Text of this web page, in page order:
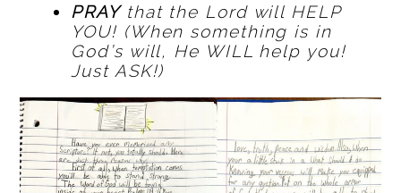
PRAYthat the Lord will HELP
YOU! (When something is in
God’s will, He WILL help you!
Just ASK!)